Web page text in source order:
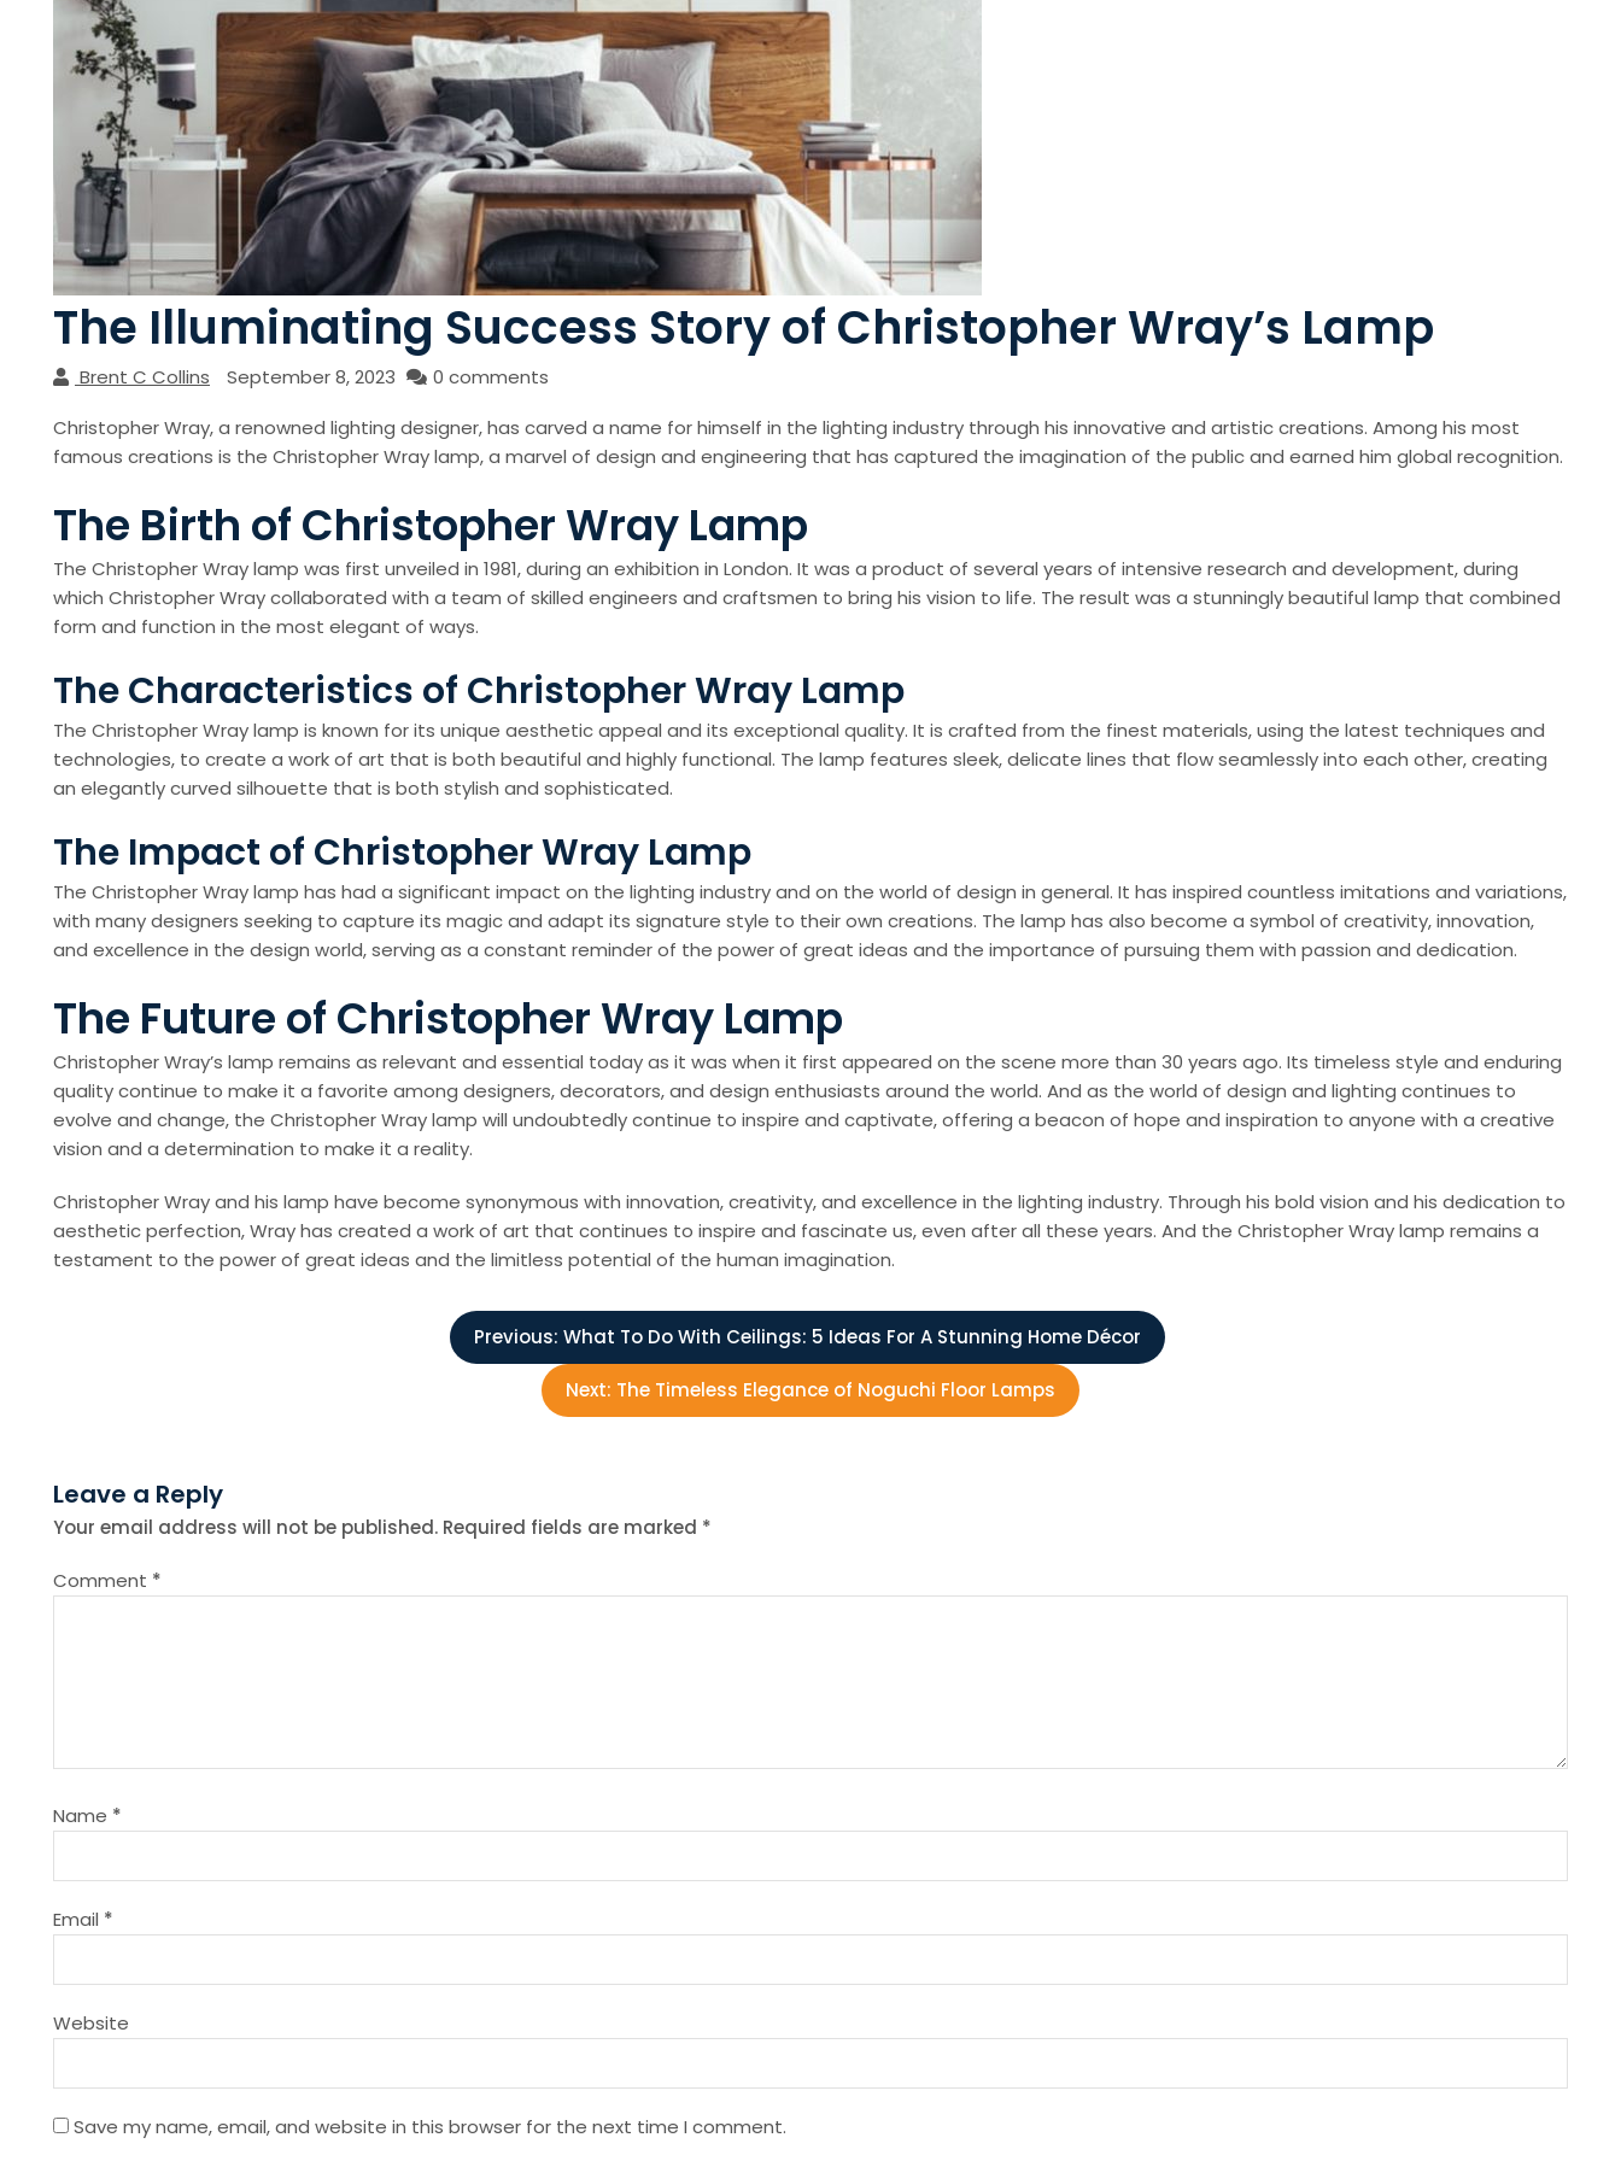
The Illuminating Success Story of Christopher Wray’s Lamp
Brent C Collins September 8, 2023
0 comments
Christopher Wray, a renowned lighting designer, has carved a name for himself in the lighting industry through his innovative and artistic creations. Among his most
famous creations is the Christopher Wray lamp, a marvel of design and engineering that has captured the imagination of the public and earned him global recognition.
The Birth of Christopher Wray Lamp
The Christopher Wray lamp was first unveiled in 1981, during an exhibition in London. It was a product of several years of intensive research and development, during
which Christopher Wray collaborated with a team of skilled engineers and craftsmen to bring his vision to life. The result was a stunningly beautiful lamp that combined
form and function in the most elegant of ways.
The Characteristics of Christopher Wray Lamp
The Christopher Wray lamp is known for its unique aesthetic appeal and its exceptional quality. It is crafted from the finest materials, using the latest techniques and
technologies, to create a work of art that is both beautiful and highly functional. The lamp features sleek, delicate lines that flow seamlessly into each other, creating
an elegantly curved silhouette that is both stylish and sophisticated.
The Impact of Christopher Wray Lamp
The Christopher Wray lamp has had a significant impact on the lighting industry and on the world of design in general. It has inspired countless imitations and variations,
with many designers seeking to capture its magic and adapt its signature style to their own creations. The lamp has also become a symbol of creativity, innovation,
and excellence in the design world, serving as a constant reminder of the power of great ideas and the importance of pursuing them with passion and dedication.
The Future of Christopher Wray Lamp
Christopher Wray’s lamp remains as relevant and essential today as it was when it first appeared on the scene more than 30 years ago. Its timeless style and enduring
quality continue to make it a favorite among designers, decorators, and design enthusiasts around the world. And as the world of design and lighting continues to
evolve and change, the Christopher Wray lamp will undoubtedly continue to inspire and captivate, offering a beacon of hope and inspiration to anyone with a creative
vision and a determination to make it a reality.
Christopher Wray and his lamp have become synonymous with innovation, creativity, and excellence in the lighting industry. Through his bold vision and his dedication to
aesthetic perfection, Wray has created a work of art that continues to inspire and fascinate us, even after all these years. And the Christopher Wray lamp remains a
testament to the power of great ideas and the limitless potential of the human imagination.
t
n
i
g
a
t
i
o
n
Previous: What To Do With Ceilings: 5 Ideas For A Stunning Home Décor
Next: The Timeless Elegance of Noguchi Floor Lamps
Leave a Reply
Your email address will not be published. Required fields are marked *
Comment *
Name *
Email *
Website
Save my name, email, and website in this browser for the next time I comment.